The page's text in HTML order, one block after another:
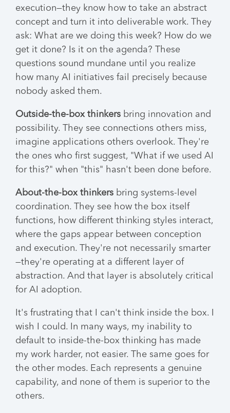
execution—they know how to take an abstract
concept and turn it into deliverable work. They
ask: What are we doing this week? How do we
get it done? Is it on the agenda? These
questions sound mundane until you realize
how many AI initiatives fail precisely because
nobody asked them.
Outside-the-box thinkers bring innovation and
possibility. They see connections others miss,
imagine applications others overlook. They're
the ones who first suggest, "What if we used AI
for this?" when "this" hasn't been done before.
About-the-box thinkers bring systems-level
coordination. They see how the box itself
functions, how different thinking styles interact,
where the gaps appear between conception
and execution. They're not necessarily smarter
—they're operating at a different layer of
abstraction. And that layer is absolutely critical
for AI adoption.
It's frustrating that I can't think inside the box. I
wish I could. In many ways, my inability to
default to inside-the-box thinking has made
my work harder, not easier. The same goes for
the other modes. Each represents a genuine
capability, and none of them is superior to the
others.